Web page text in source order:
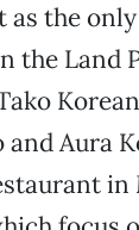
as the
the Land
and Aura